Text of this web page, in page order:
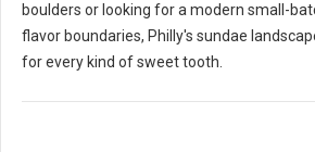
boulders or looking for a modern small-
flavor boundaries, Philly's sundae
for every kind of sweet tooth.